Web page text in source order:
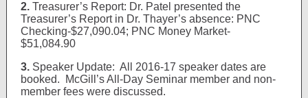
2. Treasurer’s Report: Dr. Patel presented the
Treasurer’s Report in Dr. Thayer’s absence: PNC
Checking-$27,090.04; PNC Money Market-
$51,084.90
3. Speaker Update: All 2016-17 speaker dates are
booked. McGill’s All-Day Seminar member and non-
member fees were discussed.